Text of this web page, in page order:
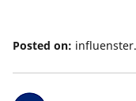
Posted on: